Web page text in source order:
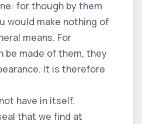
​​for though by them
would make nothing of
means. For
be made of them, they
It is therefore
have in itself.
that we find at